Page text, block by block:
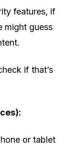
features, if
might guess
if that’s
or tablet